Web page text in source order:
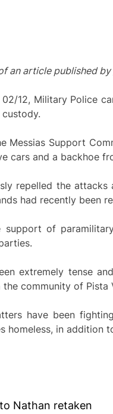
an article published by
12, Military Police
Messias Support
cars and a backhoe
repelled the
had recently been
of
extremely tense
community of Pista
have been
homeless, in addition
Nathan retaken